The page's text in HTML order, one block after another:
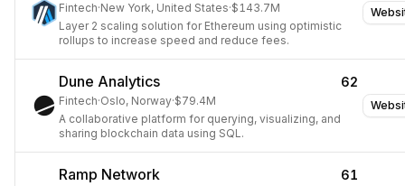
Fintech·New York, United States·$143.7M
Layer 2 scaling solution for Ethereum using optimistic
rollups to increase speed and reduce fees.
Dune Analytics 62
Fintech·Oslo, Norway·$79.4M
A collaborative platform for querying, visualizing, and
sharing blockchain data using SQL.
Ramp Network 61